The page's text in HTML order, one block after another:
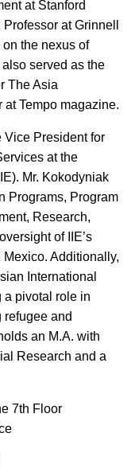
at Stanford
at Grinnell
the nexus of
served as the
The Asia
Tempo magazine.
Vice President for
at the
Mr. Kokodyniak
Programs, Program
Research,
of IIE’s
Additionally,
International
a pivotal role in
refugee and
an M.A. with
Research and a
7th Floor